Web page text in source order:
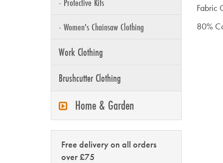
- Women's Chainsaw Clothing
Work Clothing
Brushcutter Clothing
Home & Garden
Free delivery on all orders
over £75
Fabric
80%